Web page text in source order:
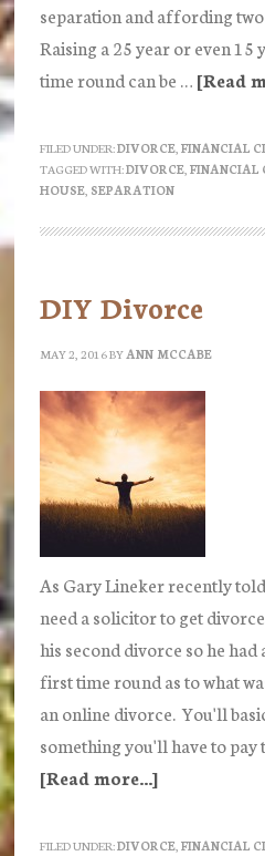
separation and affording
Raising a 25 year or even 15
time round can be … [Read
FILED UNDER:DIVORCE, FINANCIAL
TAGGED WITH:DIVORCE, FINANCIAL
HOUSE, SEPARATION
DIY Divorce
MAY 2, 2016BY ANN MCCABE
As Gary Lineker recently
need a solicitor to get
his second divorce so he
first time round as to what
an online divorce. You'll
something you'll have to
[Read more...]about
Divorce
FILED UNDER:DIVORCE, FINANCIAL